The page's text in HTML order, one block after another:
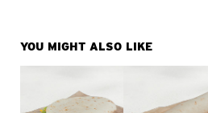
YOU MIGHT ALSO LIKE